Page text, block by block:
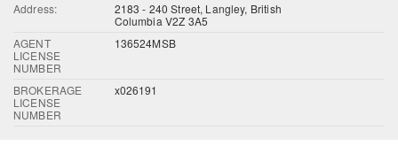
Address:
2183 - 240 Street, Langley, British
Columbia V2Z 3A5
AGENT
LICENSE
NUMBER
136524MSB
BROKERAGE
LICENSE
NUMBER
x026191